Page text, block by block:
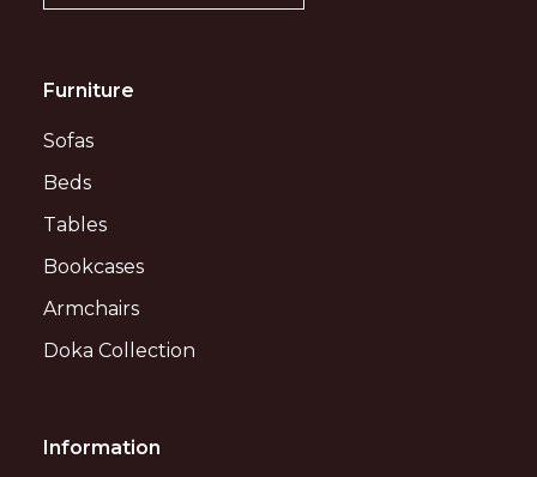
Furniture
Sofas
Beds
Tables
Bookcases
Armchairs
Doka Collection
Information